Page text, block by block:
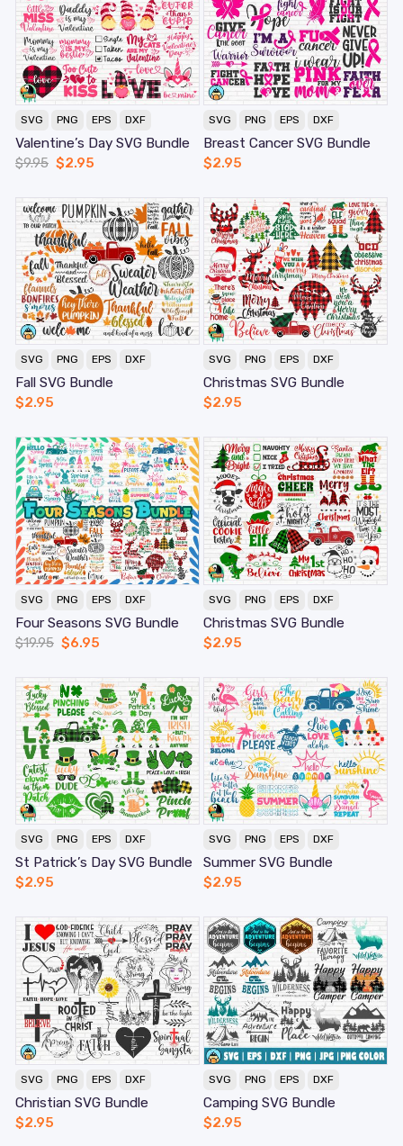
SVG PNG EPS DXF
Valentine’s Day SVG Bundle
$9.95 $2.95
SVG PNG EPS DXF
Breast Cancer SVG Bundle
$2.95
SVG PNG EPS DXF
Fall SVG Bundle
$2.95
SVG PNG EPS DXF
Christmas SVG Bundle
$2.95
SVG PNG EPS DXF
Four Seasons SVG Bundle
$19.95 $6.95
SVG PNG EPS DXF
Christmas SVG Bundle
$2.95
SVG PNG EPS DXF
St Patrick’s Day SVG Bundle
$2.95
SVG PNG EPS DXF
Summer SVG Bundle
$2.95
SVG PNG EPS DXF
Christian SVG Bundle
$2.95
SVG PNG EPS DXF
Camping SVG Bundle
$2.95